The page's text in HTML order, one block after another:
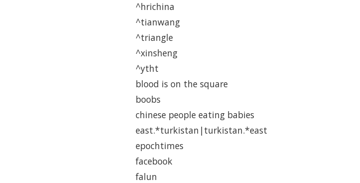
^hrichina
^tianwang
^triangle
^xinsheng
^ytht
blood is on the square
boobs
chinese people eating babies
east.*turkistan|turkistan.*east
epochtimes
facebook
falun